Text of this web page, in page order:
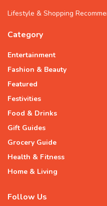
Lifestyle & Shopping
Category
Entertainment
Fashion & Beauty
Featured
Festivities
Food & Drinks
Gift Guides
Grocery Guide
Health & Fitness
Home & Living
Follow Us